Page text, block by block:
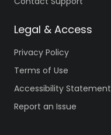
Legal & Access
Privacy Policy
Terms of Use
Accessibility Statement
Report an Issue